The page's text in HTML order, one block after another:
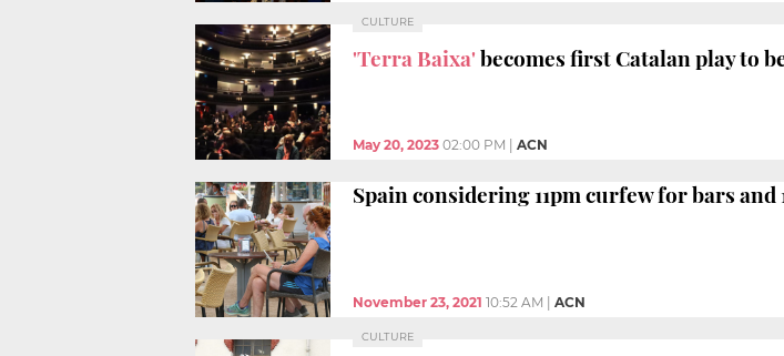
CULTURE
'Terra Baixa'becomes first Catalan play to
May 20, 2023 02:00 PM ACN
Spain considering 11pm curfew for bars
November 23, 2021 10:52 AM ACN
CULTURE